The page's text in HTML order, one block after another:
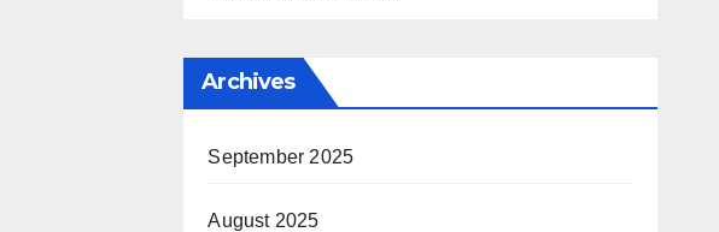
Archives
September 2025
August 2025